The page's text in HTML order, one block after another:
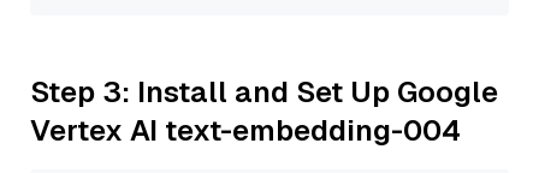
Step 3: Install and Set Up Google
Vertex AI text-embedding-004